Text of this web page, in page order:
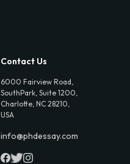
Contact Us
6000 Fairview Road,
SouthPark, Suite 1200,
Charlotte, NC 28210,
USA
info@phdessay.com